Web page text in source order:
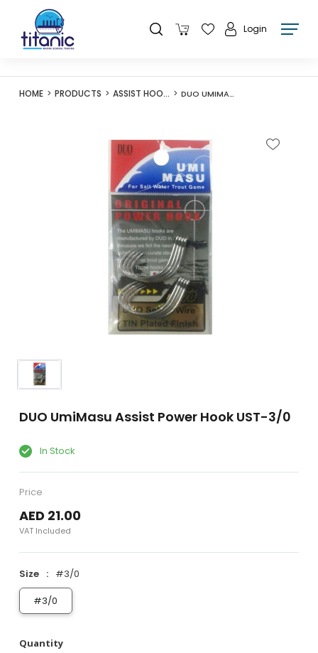
Login
HOME PRODUCTS ASSIST HOOKS DUO UMIMASU ASSIST POWER HOOK UST-3/0
DUO UmiMasu Assist Power Hook UST-3/0
In Stock
Price
AED 21.00
VAT Included
Size
#3/0
#3/0
Quantity